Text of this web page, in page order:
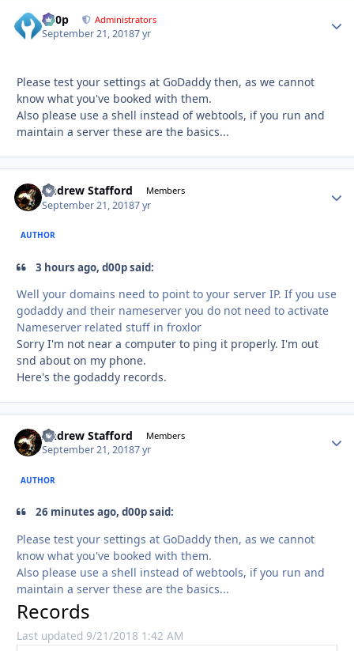
d00p Administrators
September 21, 20187 yr
Please test your settings at GoDaddy then, as we cannot
know what you've booked with them.
Also please use a shell instead of webtools, if you run and
maintain a server these are the basics...
Andrew Stafford Members
September 21, 20187 yr
AUTHOR
3 hours ago, d00p said:
Well your domains need to point to your server IP. If you use
godaddy and their nameserver you do not need to activate
Nameserver related stuff in froxlor
Sorry I'm not near a computer to ping it properly. I'm out
snd about on my phone.
Here's the godaddy records.
Andrew Stafford Members
September 21, 20187 yr
AUTHOR
26 minutes ago, d00p said:
Please test your settings at GoDaddy then, as we cannot
know what you've booked with them.
Also please use a shell instead of webtools, if you run and
maintain a server these are the basics...
Records
Last updated 9/21/2018 1:42 AM